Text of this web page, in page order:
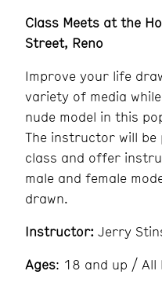
Class Meets at the
Street, Reno
Improve your life
variety of media
nude model in this
The instructor will
class and offer
male and female
drawn.
Instructor: Jerry
Ages: 18 and up / All